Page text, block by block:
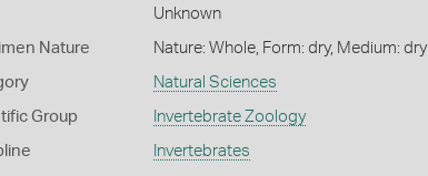
Unknown
Nature Nature: Whole, Form: dry, Medium: dry
Natural Sciences
Group Invertebrate Zoology
Invertebrates